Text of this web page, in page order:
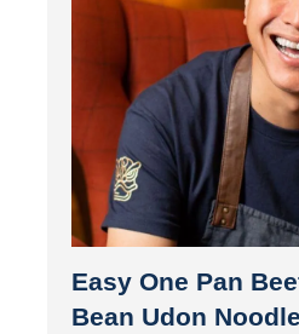
Easy One Pan
Bean Udon